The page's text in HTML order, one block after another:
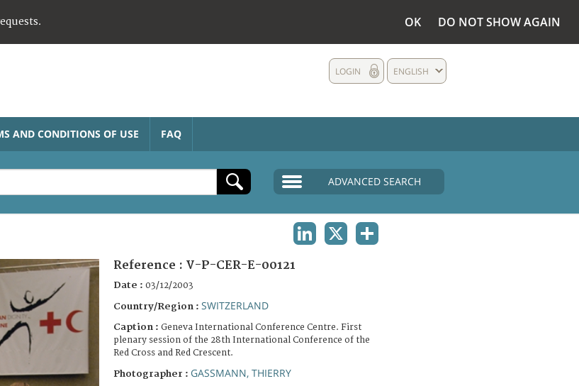
OK DO NOT SHOW AGAIN
ENGLISH
LOGIN
AND CONDITIONS OF USE FAQ
ADVANCED SEARCH
Reference : V-P-CER-E-00121
Date : 03/12/2003
Country/Region : SWITZERLAND
Caption : Geneva International Conference Centre. First
plenary session of the 28th International Conference of the
Red Cross and Red Crescent.
Photographer : GASSMANN, THIERRY